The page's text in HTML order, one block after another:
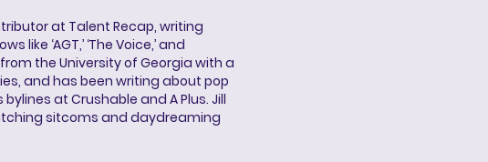
at Talent Recap, writing
like ‘AGT,’ ‘The Voice,’ and
the University of Georgia with a
and has been writing about pop
at Crushable and A Plus. Jill
sitcoms and daydreaming